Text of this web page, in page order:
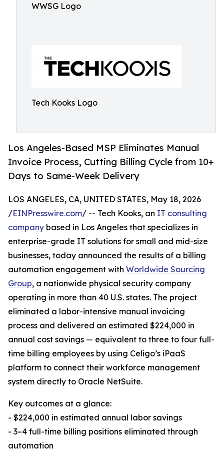
WWSG Logo
Tech Kooks Logo
Los Angeles-Based MSP Eliminates Manual
Invoice Process, Cutting Billing Cycle from 10+
Days to Same-Week Delivery
LOS ANGELES, CA, UNITED STATES, May 18, 2026
/EINPresswire.com/ -- Tech Kooks, an IT consulting
company based in Los Angeles that specializes in
enterprise-grade IT solutions for small and mid-size
businesses, today announced the results of a billing
automation engagement with Worldwide Sourcing
Group, a nationwide physical security company
operating in more than 40 U.S. states. The project
eliminated a labor-intensive manual invoicing
process and delivered an estimated $224,000 in
annual cost savings — equivalent to three to four full-
time billing employees by using Celigo’s iPaaS
platform to connect their workforce management
system directly to Oracle NetSuite.
Key outcomes at a glance:
- $224,000 in estimated annual labor savings
- 3–4 full-time billing positions eliminated through
automation